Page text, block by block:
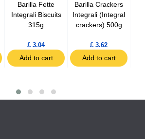
Barilla Fette
Integrali Biscuits
315g
£ 3.04
Add to cart
Barilla Crackers
Integrali (Integral
crackers) 500g
£ 3.62
Add to cart